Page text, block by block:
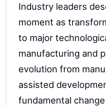
Industry leaders
moment as
to major
manufacturing and
evolution from
assisted
fundamental